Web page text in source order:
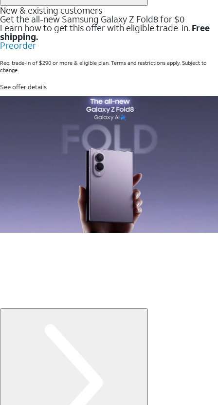
New & existing customers
Get the all-new Samsung Galaxy Z Fold8 for $0
Learn how to get this offer with eligible trade-in. Free
shipping.
Preorder
Req. trade-in of $290 or more & eligible plan. Terms and restrictions apply. Subject to
change.
See offer details